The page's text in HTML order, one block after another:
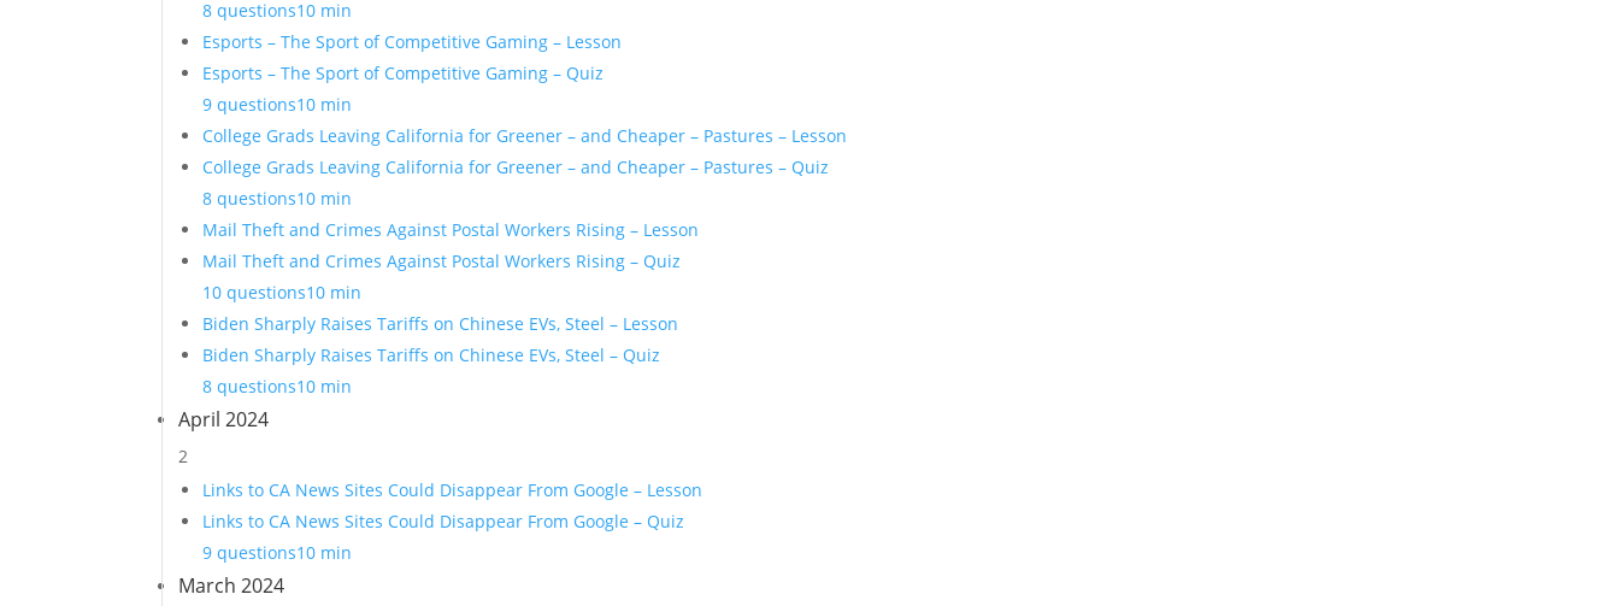
8 questions10 min
Esports – The Sport of Competitive Gaming – Lesson
Esports – The Sport of Competitive Gaming – Quiz
9 questions10 min
College Grads Leaving California for Greener – and Cheaper – Pastures – Lesson
College Grads Leaving California for Greener – and Cheaper – Pastures – Quiz
8 questions10 min
Mail Theft and Crimes Against Postal Workers Rising – Lesson
Mail Theft and Crimes Against Postal Workers Rising – Quiz
10 questions10 min
Biden Sharply Raises Tariffs on Chinese EVs, Steel – Lesson
Biden Sharply Raises Tariffs on Chinese EVs, Steel – Quiz
8 questions10 min
April 2024
2
Links to CA News Sites Could Disappear From Google – Lesson
Links to CA News Sites Could Disappear From Google – Quiz
9 questions10 min
March 2024